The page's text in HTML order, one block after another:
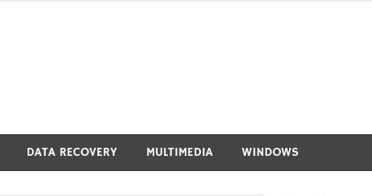
DATA RECOVERY MULTIMEDIA WINDOWS